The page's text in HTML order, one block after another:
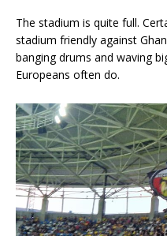
The stadium is quite full.
stadium friendly against
banging drums and waving
Europeans often do.